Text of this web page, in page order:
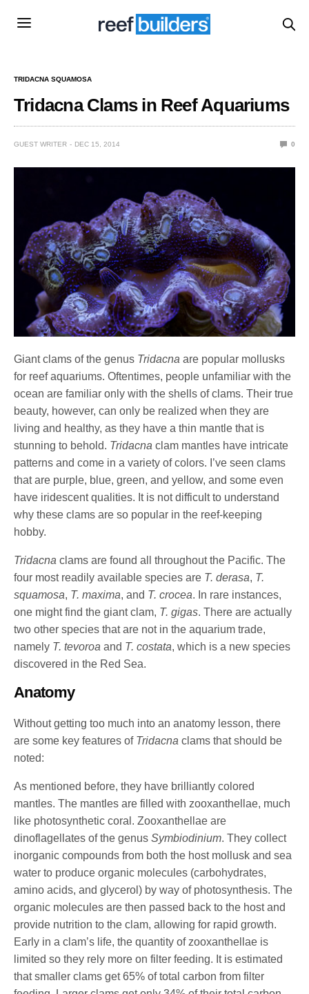
TRIDACNA SQUAMOSA
Tridacna Clams in Reef Aquariums
GUEST WRITER DEC 15, 2014 0
Giant clams of the genus Tridacna are popular mollusks
for reef aquariums. Oftentimes, people unfamiliar with the
ocean are familiar only with the shells of clams. Their true
beauty, however, can only be realized when they are
living and healthy, as they have a thin mantle that is
stunning to behold. Tridacna clam mantles have intricate
patterns and come in a variety of colors. I’ve seen clams
that are purple, blue, green, and yellow, and some even
have iridescent qualities. It is not difficult to understand
why these clams are so popular in the reef-keeping
hobby.
Tridacna clams are found all throughout the Pacific. The
four most readily available species are T. derasa, T.
squamosa, T. maxima, and T. crocea. In rare instances,
one might find the giant clam, T. gigas. There are actually
two other species that are not in the aquarium trade,
namely T. tevoroa and T. costata, which is a new species
discovered in the Red Sea.
Anatomy
Without getting too much into an anatomy lesson, there
are some key features of Tridacna clams that should be
noted:
As mentioned before, they have brilliantly colored
mantles. The mantles are filled with zooxanthellae, much
like photosynthetic coral. Zooxanthellae are
dinoflagellates of the genusSymbiodinium. They collect
inorganic compounds from both the host mollusk and sea
water to produce organic molecules (carbohydrates,
amino acids, and glycerol) by way of photosynthesis. The
organic molecules are then passed back to the host and
provide nutrition to the clam, allowing for rapid growth.
Early in a clam’s life, the quantity of zooxanthellae is
limited so they rely more on filter feeding. It is estimated
that smaller clams get 65% of total carbon from filter